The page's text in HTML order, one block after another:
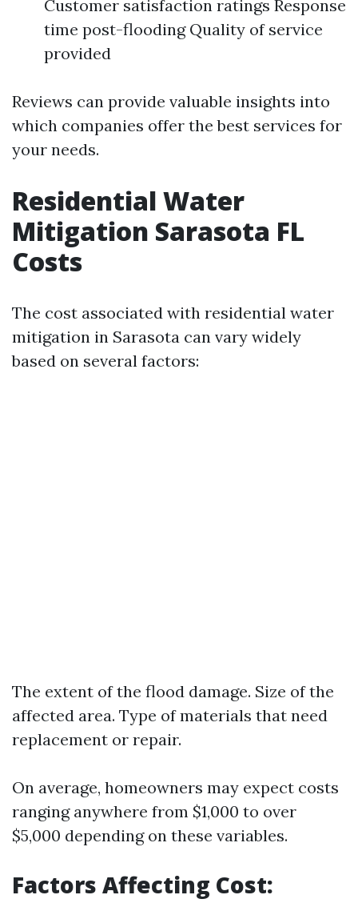
Customer satisfaction ratings Response
time post-flooding Quality of service
provided
Reviews can provide valuable insights into
which companies offer the best services for
your needs.
Residential Water
Mitigation Sarasota FL
Costs
The cost associated with residential water
mitigation in Sarasota can vary widely
based on several factors:
The extent of the flood damage. Size of the
affected area. Type of materials that need
replacement or repair.
On average, homeowners may expect costs
ranging anywhere from $1,000 to over
$5,000 depending on these variables.
Factors Affecting Cost: